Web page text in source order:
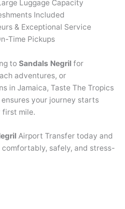
Luggage Capacity
Included
& Exceptional Service
Time Pickups
to Sandals Negril for
adventures, or
in Jamaica, Taste The Tropics
your journey starts
first mile.
Airport Transfer today and
safely, and stress-